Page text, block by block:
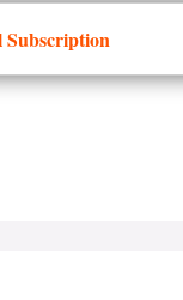
Subscription